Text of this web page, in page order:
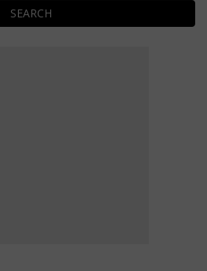
SEARCH